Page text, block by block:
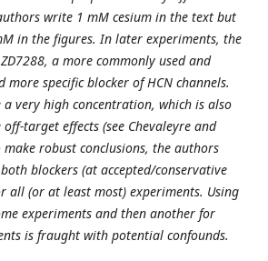
write 1 mM cesium in the text but
in the figures. In later experiments, the
a more commonly used and
more specific blocker of HCN channels.
a very high concentration, which is also
target effects (see Chevaleyre and
make robust conclusions, the authors
blockers (at accepted/conservative
all (or at least most) experiments. Using
experiments and then another for
is fraught with potential confounds.